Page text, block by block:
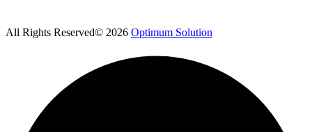
All Rights Reserved© 2026 Optimum Solution